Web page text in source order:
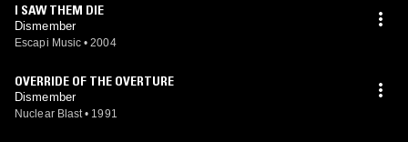
I SAW THEM DIE
Dismember
Escapi Music • 2004
OVERRIDE OF THE OVERTURE
Dismember
Nuclear Blast • 1991